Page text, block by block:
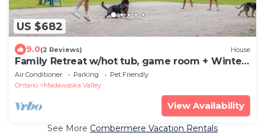
US $682
9.0(2 Reviews) House
Family Retreat w/hot tub, game room + Winter
fun
Air Conditioner Parking
Pet Friendly
Ontario
Madawaska Valley
View Availability
See More Combermere Vacation Rentals